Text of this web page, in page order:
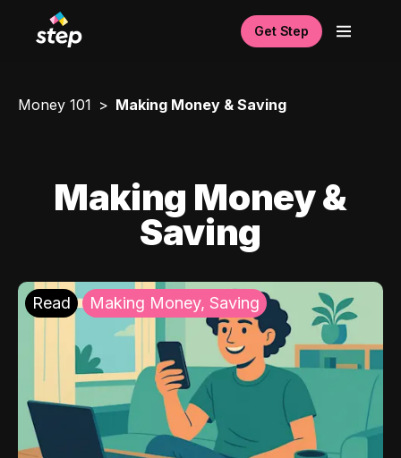
Get Step
Money 101 Making Money & Saving
Making Money &
Saving
Read Making Money, Saving